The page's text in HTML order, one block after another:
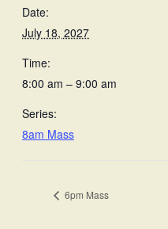
Date:
July 18, 2027
Time:
8:00 am – 9:00 am
Series:
8am Mass
6pm Mass